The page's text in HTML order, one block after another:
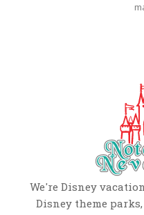
We're Disney
Disney theme